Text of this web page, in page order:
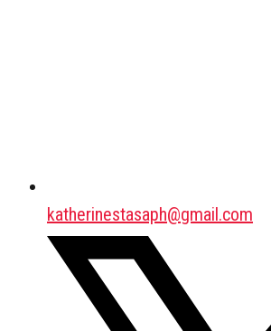
katherinestasaph@gmail.com